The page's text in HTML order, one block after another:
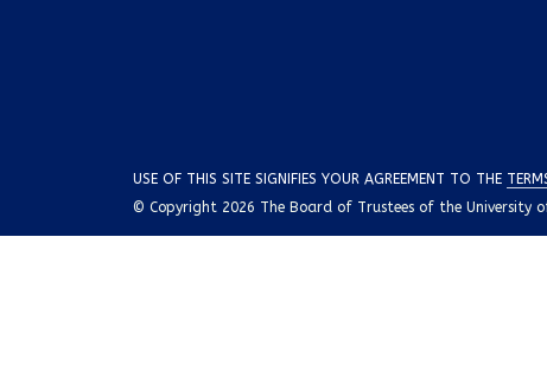
USE OF THIS SITE SIGNIFIES YOUR AGREEMENT TO THE
© Copyright 2026 The Board of Trustees of the University